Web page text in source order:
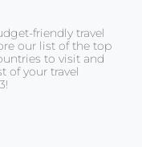
friendly travel
our list of the top
to visit and
of your travel